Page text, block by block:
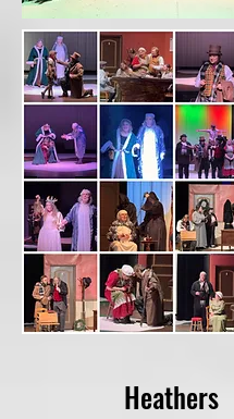
Heathers